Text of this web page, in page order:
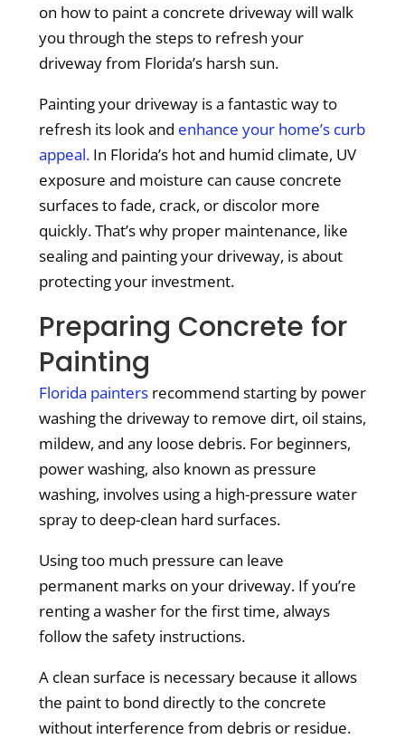
on how to paint a concrete driveway will walk
you through the steps to refresh your
driveway from Florida’s harsh sun.
Painting your driveway is a fantastic way to
refresh its look and enhance your home’s curb
appeal. In Florida’s hot and humid climate, UV
exposure and moisture can cause concrete
surfaces to fade, crack, or discolor more
quickly. That’s why proper maintenance, like
sealing and painting your driveway, is about
protecting your investment.
Preparing Concrete for
Painting
Florida paintersrecommend starting by power
washing the driveway to remove dirt, oil stains,
mildew, and any loose debris. For beginners,
power washing, also known as pressure
washing, involves using a high-pressure water
spray to deep-clean hard surfaces.
Using too much pressure can leave
permanent marks on your driveway. If you’re
renting a washer for the first time, always
follow the safety instructions.
A clean surface is necessary because it allows
the paint to bond directly to the concrete
without interference from debris or residue.